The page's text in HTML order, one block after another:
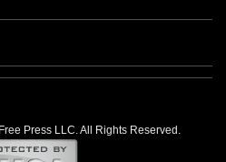
Press LLC. All Rights Reserved.